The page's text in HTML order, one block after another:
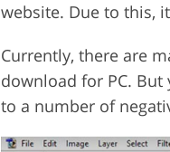
website. Due to this,
Currently, there are
download for PC.
to a number of